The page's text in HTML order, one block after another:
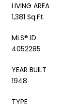
LIVING AREA
1,381 Sq.Ft.
MLS® ID
4052285
YEAR BUILT
1948
TYPE